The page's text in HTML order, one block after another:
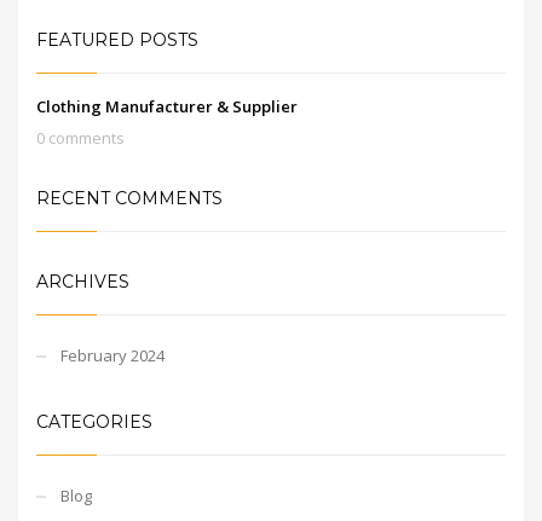
FEATURED POSTS
Clothing Manufacturer & Supplier
0 comments
RECENT COMMENTS
ARCHIVES
February 2024
CATEGORIES
Blog